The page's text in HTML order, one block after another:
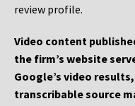
review profile.
Video content
the firm’s website
Google’s video
transcribable source